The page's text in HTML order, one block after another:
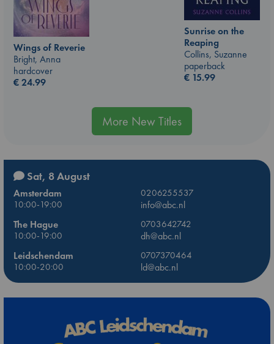
Sunrise on the
Reaping
Collins, Suzanne
paperback
€ 15.99
Wings of Reverie
Bright, Anna
hardcover
€24.99
More New Titles
Sat, 8 August
Amsterdam
0206255537
10:00-19:00
info@abc.nl
The Hague
0703642742
10:00-19:00
dh@abc.nl
Leidschendam
0707370464
10:00-20:00
ld@abc.nl